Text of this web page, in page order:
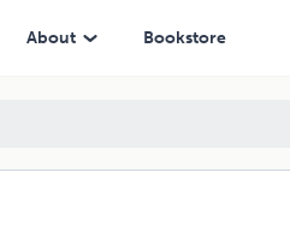
About Bookstore